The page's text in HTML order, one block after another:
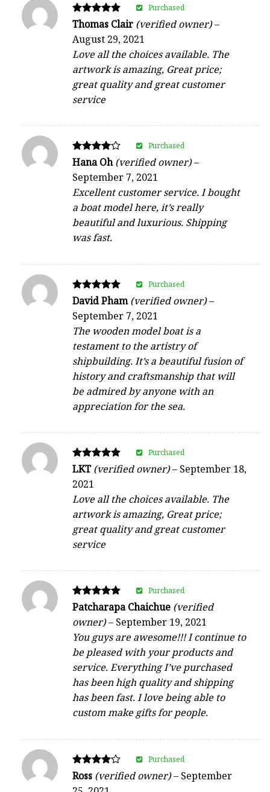
Rated
out of 5
Thomas Clair (verified owner)–
August 29, 2021
Love all the choices available. The
artwork is amazing, Great price;
great quality and great customer
service
Purchased
Rated
out of 5
Hana Oh(verified owner)–
September 7, 2021
Excellent customer service. I bought
a boat model here, it’s really
beautiful and luxurious. Shipping
was fast.
Purchased
Rated
out of 5
David Pham(verified owner)–
September 7, 2021
The wooden model boat is a
testament to the artistry of
shipbuilding. It’s a beautiful fusion of
history and craftsmanship that will
be admired by anyone with an
appreciation for the sea.
Purchased
Rated
out of 5
LKT(verified owner)– September 18,
2021
Love all the choices available. The
artwork is amazing, Great price;
great quality and great customer
service
Purchased
Rated
out of 5
Patcharapa Chaichue (verified
owner)– September 19, 2021
You guys are awesome!!! I continue to
be pleased with your products and
service. Everything I’ve purchased
has been high quality and shipping
has been fast. I love being able to
custom make gifts for people.
Purchased
Rated
Ross (verified owner)– September
Purchased